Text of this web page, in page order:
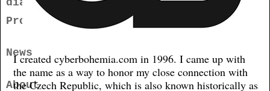
dia
Projects
News
About
I created cyberbohemia.com in 1996. I came up with
the name as a way to honor my close connection with
the Czech Republic, which is also known historically as